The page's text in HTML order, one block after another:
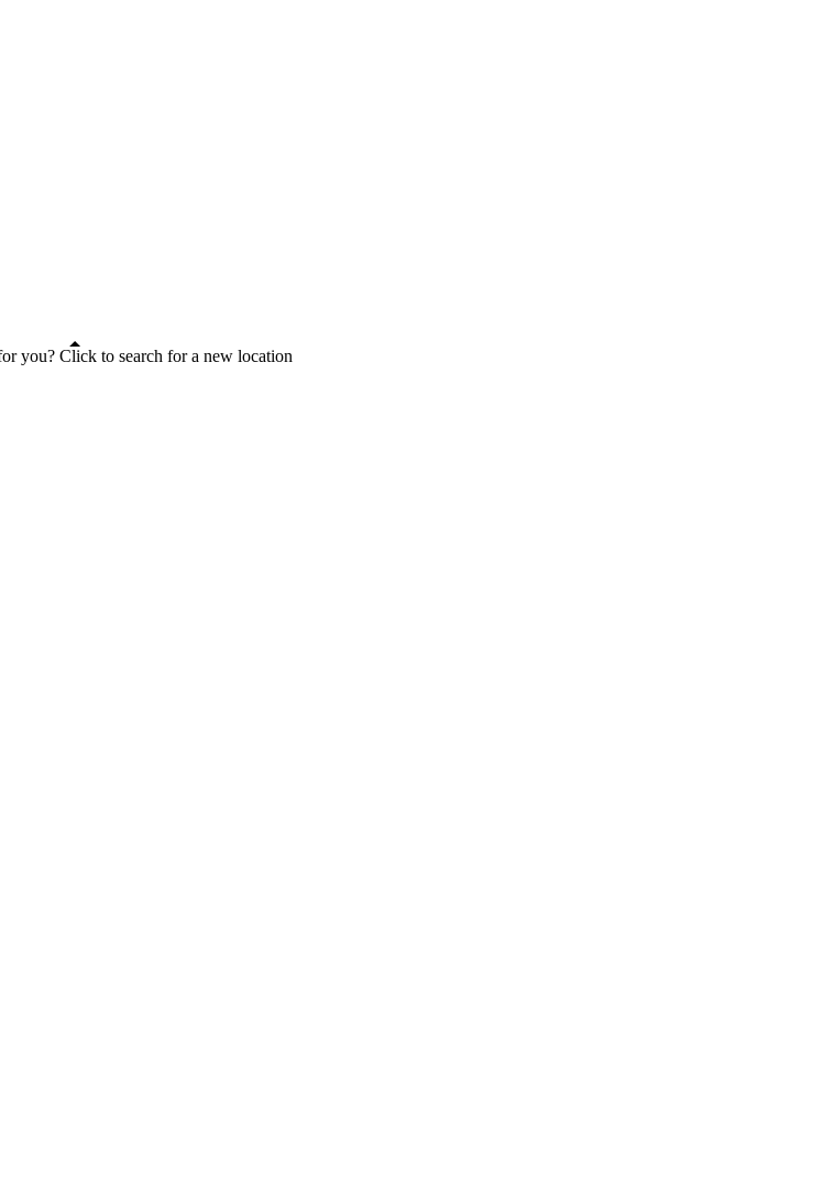
you? Click to search for a new location